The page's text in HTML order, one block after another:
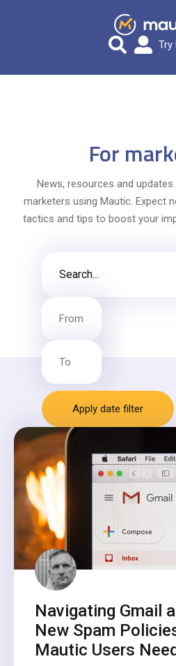
Try
For
News, resources and
marketers using Mautic. Expect
tactics and tips to boost your
Apply date filter
Navigating Gmail
New Spam
Mautic Users